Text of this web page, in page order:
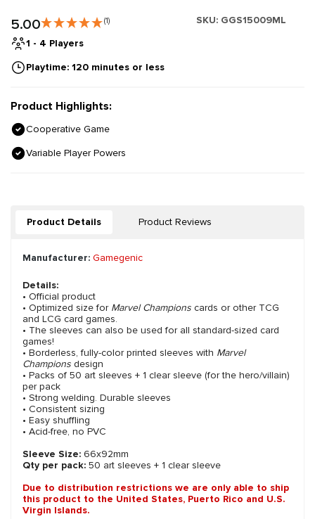
5.00 (1) SKU: GGS15009ML
1 - 4 Players
Playtime: 120 minutes or less
Product Highlights:
Cooperative Game
Variable Player Powers
Product Details Product Reviews
Manufacturer: Gamegenic
Details:
• Official product
• Optimized size for Marvel Champions cards or other TCG
and LCG card games.
• The sleeves can also be used for all standard-sized card
games!
• Borderless, fully-color printed sleeves with Marvel
Champions design
• Packs of 50 art sleeves + 1 clear sleeve (for the hero/villain)
per pack
• Strong welding. Durable sleeves
• Consistent sizing
• Easy shuffling
• Acid-free, no PVC
Sleeve Size: 66x92mm
Qty per pack: 50 art sleeves + 1 clear sleeve
Due to distribution restrictions we are only able to ship
this product to the United States, Puerto Rico and U.S.
Virgin Islands.